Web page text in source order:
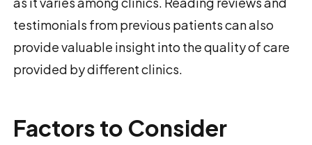
testimonials from previous patients can also
provide valuable insight into the quality of care
provided by different clinics.
Factors to Consider